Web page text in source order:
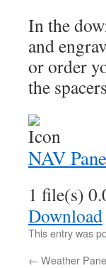
In the
and
or order
the
NAV
1 file(s)
Download
This entry was
← Weather